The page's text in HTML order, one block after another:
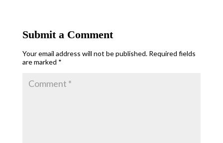
Submit a Comment
Your email address will not be published. Required fields
are marked *